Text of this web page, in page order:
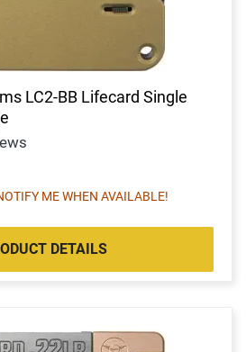
LC2-BB Lifecard Single
ME WHEN AVAILABLE!
DETAILS